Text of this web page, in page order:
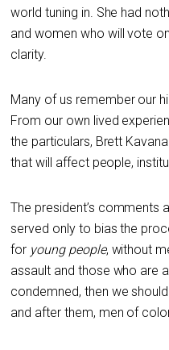
world tuning in. She had
and women who will vote
clarity.
Many of us remember our
From our own lived
the particulars, Brett
that will affect people,
The president’s
served only to bias the
for young people, without
assault and those who are
condemned, then we
and after them, men of